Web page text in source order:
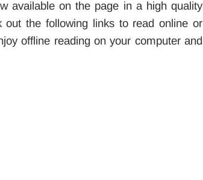
available on the page in a high quality
the following links to read online or
offline reading on your computer and